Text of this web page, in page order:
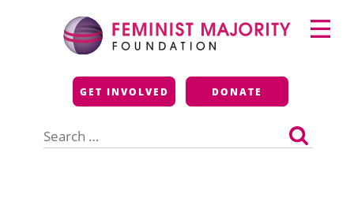
Feminist Majority
Foundation
GET INVOLVED DONATE
for:
Primary
Menu